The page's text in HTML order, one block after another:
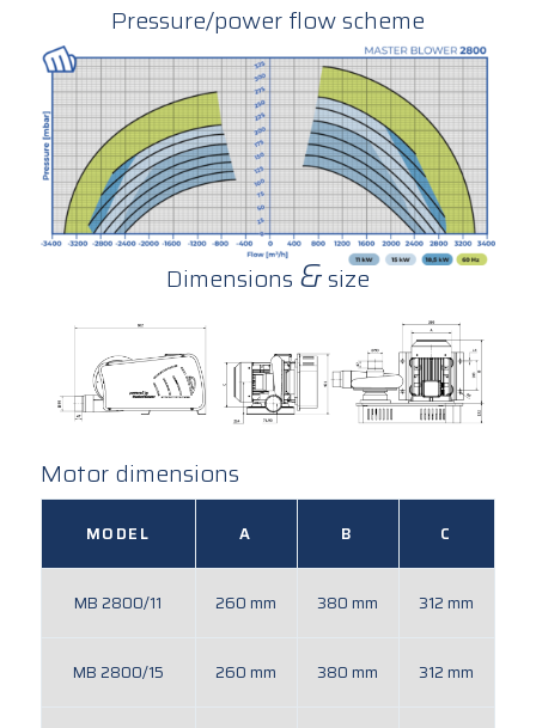
Pressure/power flow scheme
Dimensions &size
Motor dimensions
MODEL A B C
MB 2800/11 260 mm 380 mm 312 mm
MB 2800/15 260 mm 380 mm 312 mm